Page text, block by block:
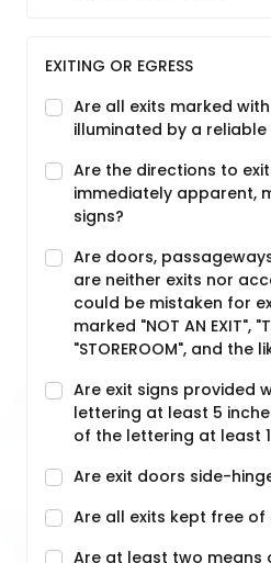
EXITING OR EGRESS
Are all exits marked
illuminated by a
Are the directions to
immediately apparent,
signs?
Are doors,
are neither exits nor
could be mistaken for
marked "NOT AN EXIT",
"STOREROOM", and the
Are exit signs provided
lettering at least 5
of the lettering at least
Are exit doors side-
Are all exits kept free
Are at least two means